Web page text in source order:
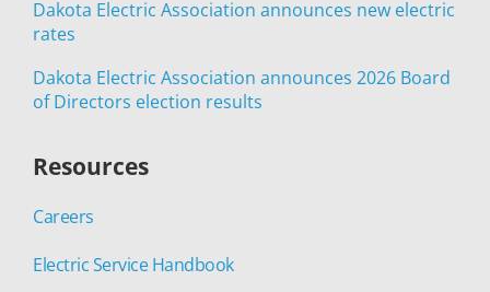
Dakota Electric Association announces new electric
rates
Dakota Electric Association announces 2026 Board
of Directors election results
Resources
Careers
Electric Service Handbook